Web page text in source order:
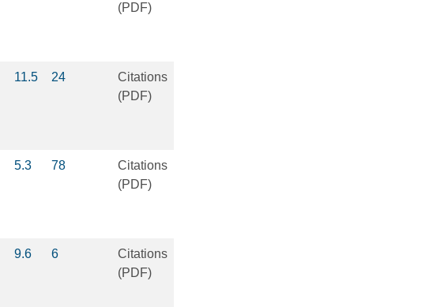
(PDF)
11.5 24
Citations
(PDF)
5.3 78
Citations
(PDF)
9.6 6
Citations
(PDF)